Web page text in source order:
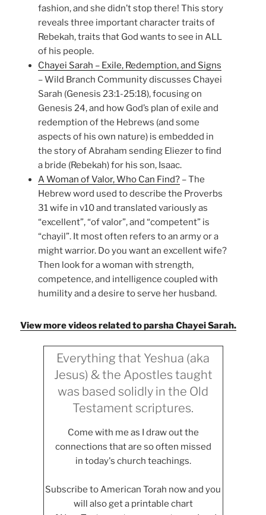
fashion, and she didn’t stop there! This story
reveals three important character traits of
Rebekah, traits that God wants to see in ALL
of his people.
Chayei Sarah – Exile, Redemption, and Signs
– Wild Branch Community discusses Chayei
Sarah (Genesis 23:1-25:18), focusing on
Genesis 24, and how God’s plan of exile and
redemption of the Hebrews (and some
aspects of his own nature) is embedded in
the story of Abraham sending Eliezer to find
a bride (Rebekah) for his son, Isaac.
A Woman of Valor, Who Can Find? – The
Hebrew word used to describe the Proverbs
31 wife in v10 and translated variously as
“excellent”, “of valor”, and “competent” is
“chayil”. It most often refers to an army or a
might warrior. Do you want an excellent wife?
Then look for a woman with strength,
competence, and intelligence coupled with
humility and a desire to serve her husband.
View more videos related to parsha Chayei Sarah.
Everything that Yeshua (aka
Jesus) & the Apostles taught
was based solidly in the Old
Testament scriptures.
Come with me as I draw out the
connections that are so often missed
in today's church teachings.
Subscribe to American Torah now and you
will also get a printable chart